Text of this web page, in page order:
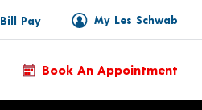
My Les Schwab
Bill Pay
Book An Appointment